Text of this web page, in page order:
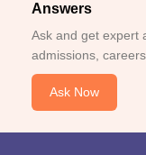
Answers
Ask and get expert
admissions,
Ask Now